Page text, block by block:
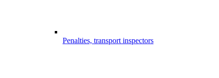
Penalties, transport inspectors